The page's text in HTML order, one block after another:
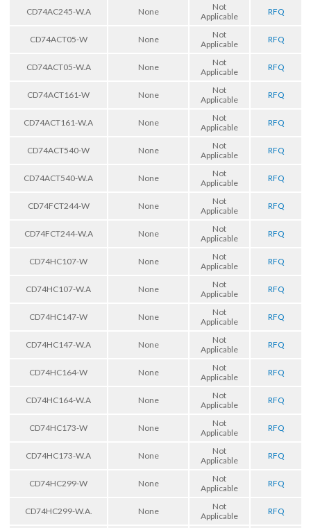
CD74AC245-W.A None
Not
Applicable
RFQ
CD74ACT05-W None
Not
Applicable
RFQ
CD74ACT05-W.A None
Not
Applicable
RFQ
CD74ACT161-W None
Not
Applicable
RFQ
CD74ACT161-W.A None
Not
Applicable
RFQ
CD74ACT540-W None
Not
Applicable
RFQ
CD74ACT540-W.A None
Not
Applicable
RFQ
CD74FCT244-W None
Not
Applicable
RFQ
CD74FCT244-W.A None
Not
Applicable
RFQ
CD74HC107-W None
Not
Applicable
RFQ
CD74HC107-W.A None
Not
Applicable
RFQ
CD74HC147-W None
Not
Applicable
RFQ
CD74HC147-W.A None
Not
Applicable
RFQ
CD74HC164-W None
Not
Applicable
RFQ
CD74HC164-W.A None
Not
Applicable
RFQ
CD74HC173-W None
Not
Applicable
RFQ
CD74HC173-W.A None
Not
Applicable
RFQ
CD74HC299-W None
Not
Applicable
RFQ
CD74HC299-W.A. None
Not
Applicable
RFQ